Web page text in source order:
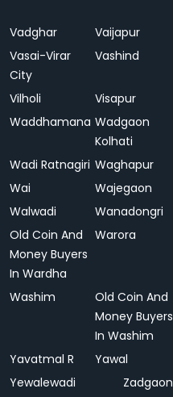
Vadghar
Vaijapur
Vasai-Virar
City
Vashind
Vilholi Visapur
Waddhamana Wadgaon
Kolhati
Wadi Ratnagiri Waghapur
Wai
Wajegaon
Walwadi
Wanadongri
Old Coin And
Money Buyers
In Wardha
Warora
Washim
Old Coin And
Money Buyers
In Washim
Yavatmal R
Yawal
Yewalewadi
Zadgaon